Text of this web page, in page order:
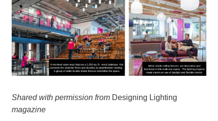
Shared with permission from Designing Lighting
magazine